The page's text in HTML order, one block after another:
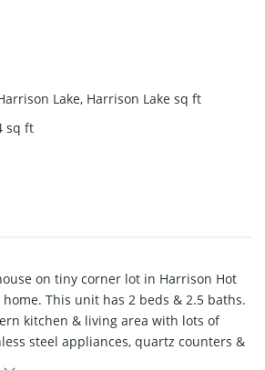
Lake, Harrison Lake sq ft
sq ft
on tiny corner lot in Harrison Hot
This unit has 2 beds & 2.5 baths.
kitchen & living area with lots of
steel appliances, quartz counters &
Concrete patio out back with